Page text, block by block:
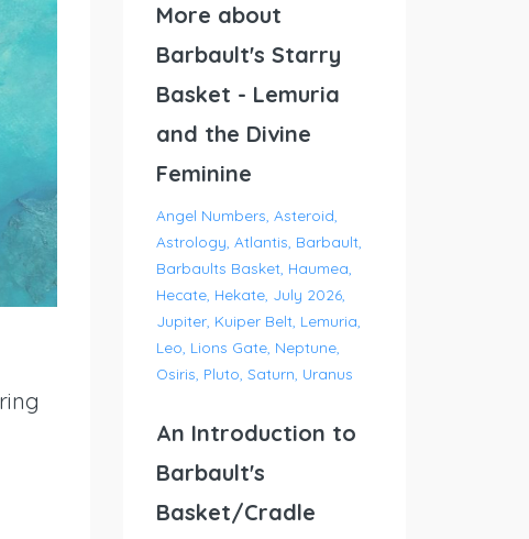
More about
Barbault's Starry
Basket - Lemuria
and the Divine
Feminine
Angel Numbers Asteroid
Astrology Atlantis Barbault
Barbaults Basket Haumea
Hecate Hekate July 2026
Jupiter Kuiper Belt Lemuria
Leo Lions Gate Neptune
Osiris Pluto Saturn Uranus
An Introduction to
Barbault's
Basket/Cradle